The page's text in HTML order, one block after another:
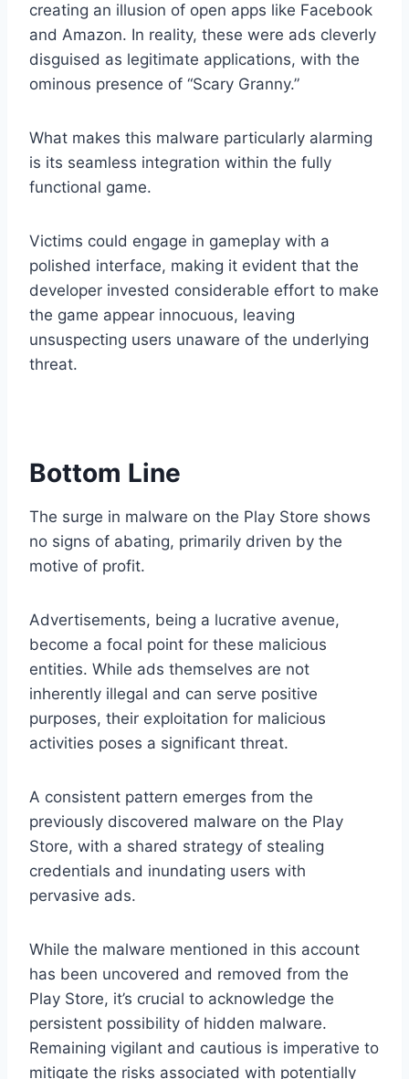
creating an illusion of open apps like Facebook
and Amazon. In reality, these were ads cleverly
disguised as legitimate applications, with the
ominous presence of “Scary Granny.”
What makes this malware particularly alarming
is its seamless integration within the fully
functional game.
Victims could engage in gameplay with a
polished interface, making it evident that the
developer invested considerable effort to make
the game appear innocuous, leaving
unsuspecting users unaware of the underlying
threat.
Bottom Line
The surge in malware on the Play Store shows
no signs of abating, primarily driven by the
motive of profit.
Advertisements, being a lucrative avenue,
become a focal point for these malicious
entities. While ads themselves are not
inherently illegal and can serve positive
purposes, their exploitation for malicious
activities poses a significant threat.
A consistent pattern emerges from the
previously discovered malware on the Play
Store, with a shared strategy of stealing
credentials and inundating users with
pervasive ads.
While the malware mentioned in this account
has been uncovered and removed from the
Play Store, it’s crucial to acknowledge the
persistent possibility of hidden malware.
Remaining vigilant and cautious is imperative to
mitigate the risks associated with potentially